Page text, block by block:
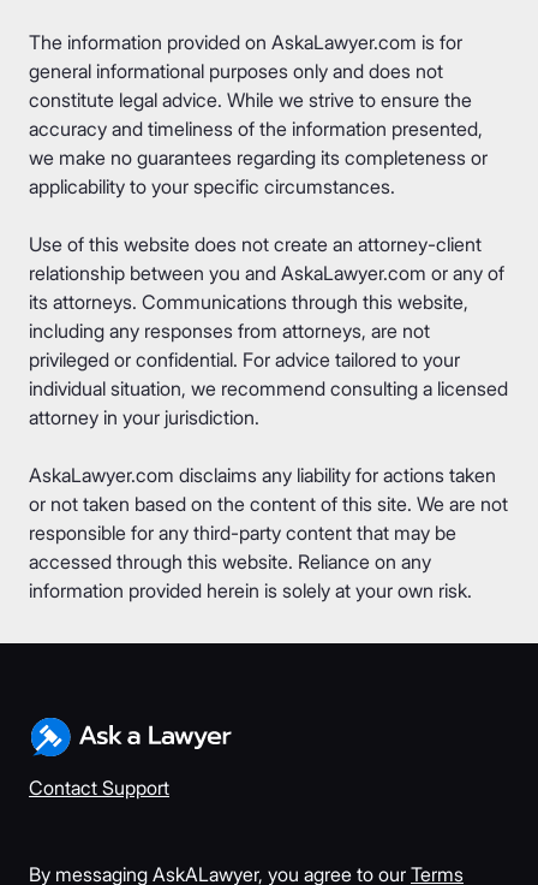
The information provided on AskaLawyer.com is for
general informational purposes only and does not
constitute legal advice. While we strive to ensure the
accuracy and timeliness of the information presented,
we make no guarantees regarding its completeness or
applicability to your specific circumstances.
Use of this website does not create an attorney-client
relationship between you and AskaLawyer.com or any of
its attorneys. Communications through this website,
including any responses from attorneys, are not
privileged or confidential. For advice tailored to your
individual situation, we recommend consulting a licensed
attorney in your jurisdiction.
AskaLawyer.com disclaims any liability for actions taken
or not taken based on the content of this site. We are not
responsible for any third-party content that may be
accessed through this website. Reliance on any
information provided herein is solely at your own risk.
Contact Support
By messaging AskALawyer, you agree to our Terms